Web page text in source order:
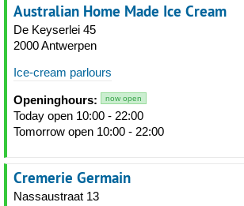
Australian Home Made Ice Cream
De Keyserlei 45
2000 Antwerpen
Ice-cream parlours
Openinghours: now open
Today open 10:00 - 22:00
Tomorrow open 10:00 - 22:00
Cremerie Germain
Nassaustraat 13